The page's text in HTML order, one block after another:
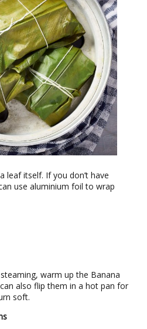
leaf itself. If you don’t have
use aluminium foil to wrap
warm up the Banana
also flip them in a hot pan for
soft.